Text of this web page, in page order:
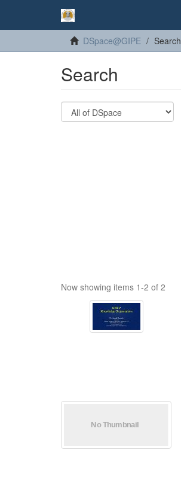
DSpace@GIPE Search
Search
Now showing items 1-2 of 2